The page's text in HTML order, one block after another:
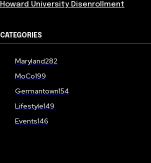
Howard University Disenrollment
CATEGORIES
Maryland282
MoCo199
Germantown154
Lifestyle149
Events146